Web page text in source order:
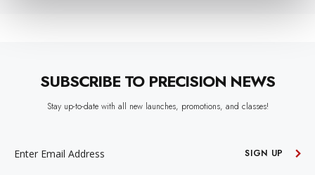
SUBSCRIBE TO PRECISION NEWS
Stay up-to-date with all new launches, promotions, and classes!
SIGN UP